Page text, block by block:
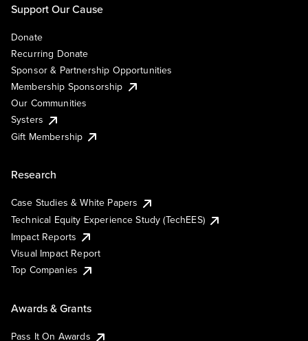
Support Our Cause
Donate
Recurring Donate
Sponsor & Partnership Opportunities
Membership Sponsorship
Our Communities
Systers
Gift Membership
Research
Case Studies & White Papers
Technical Equity Experience Study (TechEES)
Impact Reports
Visual Impact Report
Top Companies
Awards & Grants
Pass It On Awards